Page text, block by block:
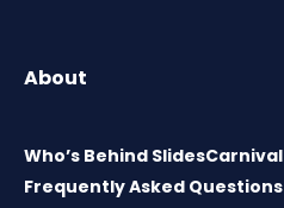
About
Who’s Behind SlidesCarnival
Frequently Asked Questions